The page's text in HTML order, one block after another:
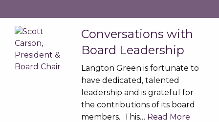
Conversations with
Board Leadership
Langton Green is fortunate to
have dedicated, talented
leadership and is grateful for
the contributions of its board
members. This… Read More